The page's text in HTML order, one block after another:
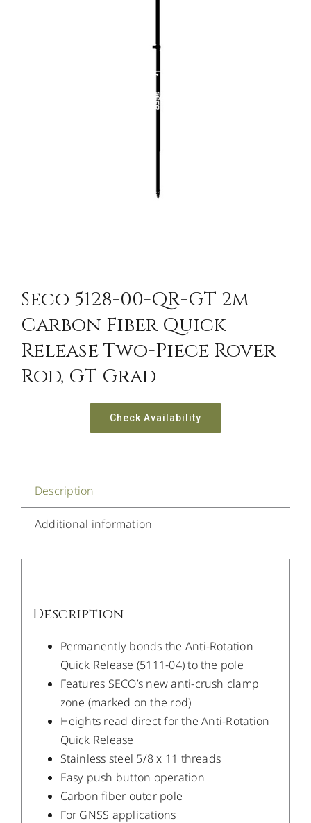
Seco 5128-00-QR-GT 2m
Carbon Fiber Quick-
Release Two-Piece Rover
Rod, GT Grad
Check Availability
Description
Additional information
Description
Permanently bonds the Anti-Rotation
Quick Release (5111-04) to the pole
Features SECO’s new anti-crush clamp
zone (marked on the rod)
Heights read direct for the Anti-Rotation
Quick Release
Stainless steel 5/8 x 11 threads
Easy push button operation
Carbon fiber outer pole
For GNSS applications